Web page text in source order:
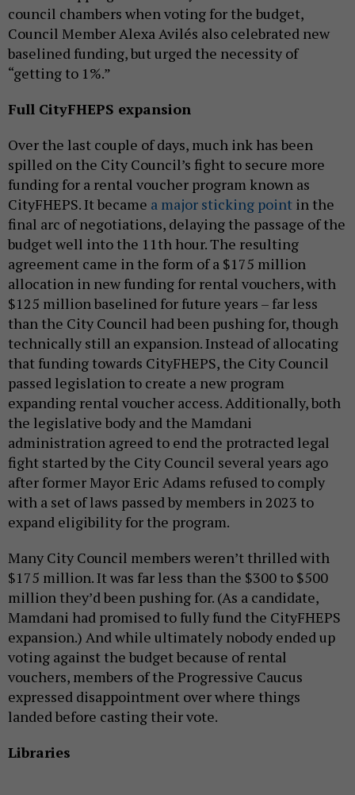
council chambers when voting for the budget,
Council Member Alexa Avilés also celebrated new
baselined funding, but urged the necessity of
“getting to 1%.”
Full CityFHEPS expansion
Over the last couple of days, much ink has been
spilled on the City Council’s fight to secure more
funding for a rental voucher program known as
CityFHEPS. It became a major sticking point in the
final arc of negotiations, delaying the passage of the
budget well into the 11th hour. The resulting
agreement came in the form of a $175 million
allocation in new funding for rental vouchers, with
$125 million baselined for future years – far less
than the City Council had been pushing for, though
technically still an expansion. Instead of allocating
that funding towards CityFHEPS, the City Council
passed legislation to create a new program
expanding rental voucher access. Additionally, both
the legislative body and the Mamdani
administration agreed to end the protracted legal
fight started by the City Council several years ago
after former Mayor Eric Adams refused to comply
with a set of laws passed by members in 2023 to
expand eligibility for the program.
Many City Council members weren’t thrilled with
$175 million. It was far less than the $300 to $500
million they’d been pushing for. (As a candidate,
Mamdani had promised to fully fund the CityFHEPS
expansion.) And while ultimately nobody ended up
voting against the budget because of rental
vouchers, members of the Progressive Caucus
expressed disappointment over where things
landed before casting their vote.
Libraries